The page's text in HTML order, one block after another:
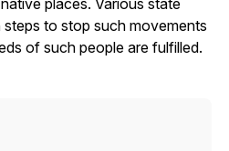
to stop such movements
of such people are fulfilled.